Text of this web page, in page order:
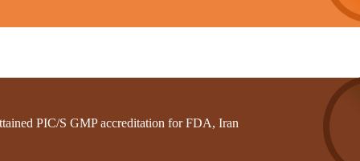
PIC/S GMP accreditation for FDA, Iran